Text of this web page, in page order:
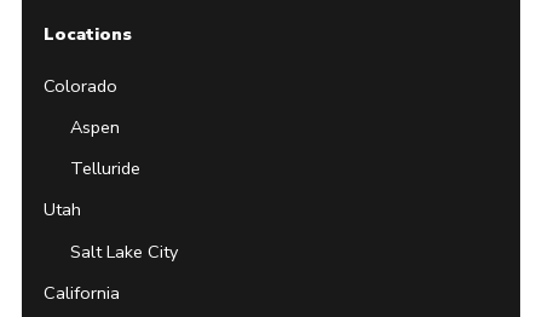
Locations
Colorado
Aspen
Telluride
Utah
Salt Lake City
California